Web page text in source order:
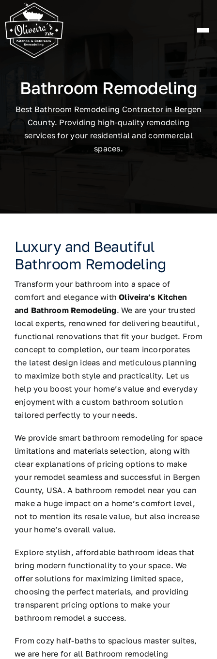
to
content
Bathroom Remodeling
Best Bathroom Remodeling Contractor in Bergen
County. Providing high-quality remodeling
services for your residential and commercial
spaces.
Luxury and Beautiful
Bathroom Remodeling
Transform your bathroom into a space of
comfort and elegance withOliveira’s Kitchen
and Bathroom Remodeling. We are your trusted
local experts, renowned for delivering beautiful,
functional renovations that fit your budget. From
concept to completion, our team incorporates
the latest design ideas and meticulous planning
to maximize both style and practicality. Let us
help you boost your home’s value and everyday
enjoyment with a custom bathroom solution
tailored perfectly to your needs.
We provide smart bathroom remodeling for space
limitations and materials selection, along with
clear explanations of pricing options to make
your remodel seamless and successful in Bergen
County, USA. A bathroom remodel near you can
make a huge impact on a home’s comfort level,
not to mention its resale value, but also increase
your home’s overall value.
Explore stylish, affordable bathroom ideas that
bring modern functionality to your space. We
offer solutions for maximizing limited space,
choosing the perfect materials, and providing
transparent pricing options to make your
bathroom remodel a success.
From cozy half-baths to spacious master suites,
we are here for all Bathroom remodeling